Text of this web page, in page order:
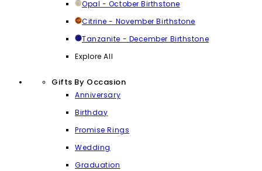
Opal - October Birthstone
Citrine - November Birthstone
Tanzanite - December Birthstone
Explore All
Gifts By Occasion
Anniversary
Birthday
Promise Rings
Wedding
Graduation